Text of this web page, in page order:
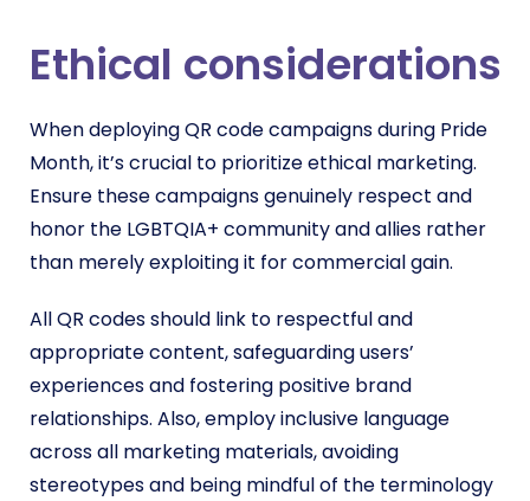
Ethical considerations
When deploying QR code campaigns during Pride
Month, it’s crucial to prioritize ethical marketing.
Ensure these campaigns genuinely respect and
honor the LGBTQIA+ community and allies rather
than merely exploiting it for commercial gain.
All QR codes should link to respectful and
appropriate content, safeguarding users’
experiences and fostering positive brand
relationships. Also, employ inclusive language
across all marketing materials, avoiding
stereotypes and being mindful of the terminology